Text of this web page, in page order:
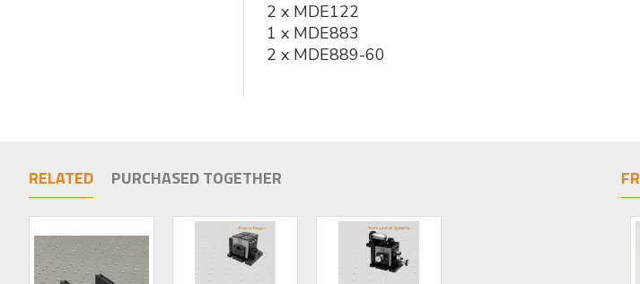
2 x MDE122
1 x MDE883
2 x MDE889-60
RELATED PURCHASED TOGETHER